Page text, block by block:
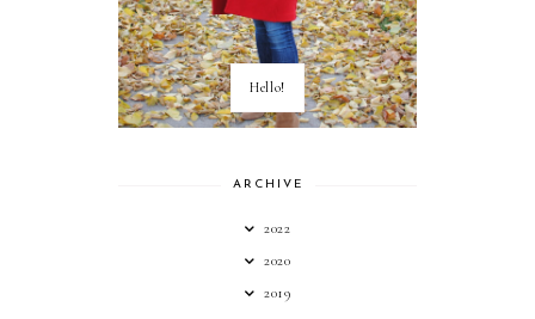
Hello!
ARCHIVE
2022
2020
2019